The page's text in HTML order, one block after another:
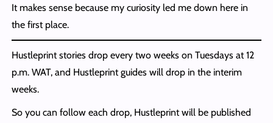
It makes sense because my curiosity led me down here in
the first place.
Hustleprint stories drop every two weeks on Tuesdays at 12
p.m. WAT, and Hustleprint guides will drop in the interim
weeks.
So you can follow each drop, Hustleprint will be published